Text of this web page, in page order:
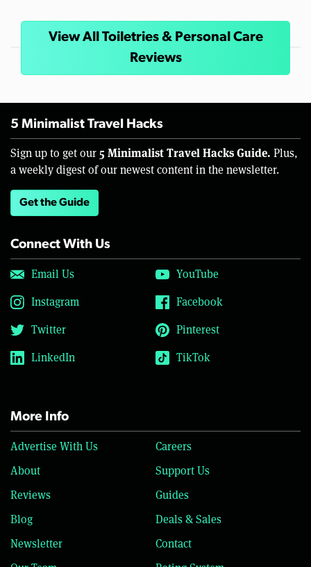
View All Toiletries & Personal Care
Reviews
5 Minimalist Travel Hacks
Sign up to get our 5 Minimalist Travel Hacks Guide. Plus,
a weekly digest of our newest content in the newsletter.
Get the Guide
Connect With Us
Email Us
YouTube
Instagram
Facebook
Twitter
Pinterest
LinkedIn
TikTok
More Info
Advertise With Us
Careers
About
Support Us
Reviews
Guides
Blog
Deals & Sales
Newsletter
Contact